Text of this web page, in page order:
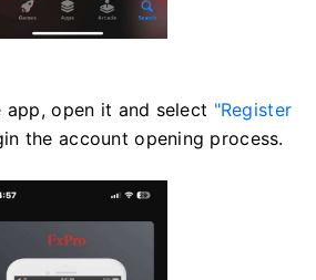
open it and select "Register
the account opening process.